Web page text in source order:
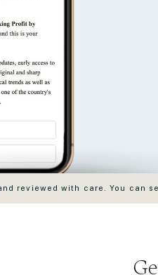
reviewed with care. You can